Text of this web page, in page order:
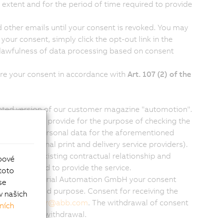
and for the period of time required to provide
emails until your consent is revoked. You may
consent, simply click the opt-out link in the
of data processing based on consent
your consent in accordance with Art. 107 (2) of the
version of our customer magazine "automotion".
data you provide for the purpose of checking the
your personal data for the aforementioned
(e.g. external print and delivery service providers).
of an existing contractual relationship and
required to provide the service.
B&R Industrial Automation GmbH your consent
purpose. Consent for receiving the
to
office.br@abb.com. The withdrawal of consent
before its withdrawal.
našich